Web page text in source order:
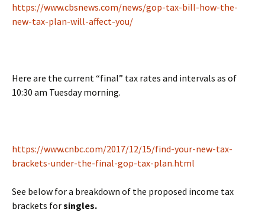
https://www.cbsnews.com/news/gop-tax-bill-how-the-
new-tax-plan-will-affect-you/
Here are the current “final” tax rates and intervals as of
10:30 am Tuesday morning.
https://www.cnbc.com/2017/12/15/find-your-new-tax-
brackets-under-the-final-gop-tax-plan.html
See below for a breakdown of the proposed income tax
brackets forsingles.